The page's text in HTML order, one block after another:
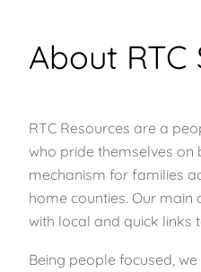
About RTC
RTC Resources are a
who pride themselves on
mechanism for families
home counties. Our
with local and quick links
Being people focused,